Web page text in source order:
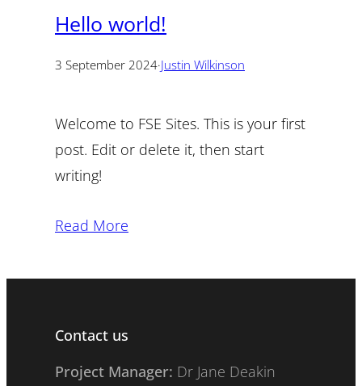
Hello world!
3 September 2024·Justin Wilkinson
Welcome to FSE Sites. This is your first
post. Edit or delete it, then start
writing!
Read More
Contact us
Project Manager: Dr Jane Deakin